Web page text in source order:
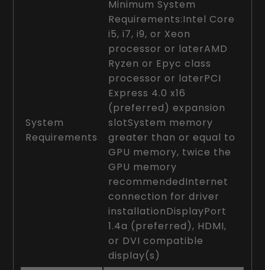
System
Requirements
Minimum System
Requirements:Intel Core
i5, i7, i9, or Xeon
processor or laterAMD
Ryzen or Epyc class
processor or laterPCI
Express 4.0 x16
(preferred) expansion
slotSystem memory
greater than or equal to
GPU memory, twice the
GPU memory
recommendedInternet
connection for driver
installationDisplayPort
1.4a (preferred), HDMI,
or DVI compatible
display(s)